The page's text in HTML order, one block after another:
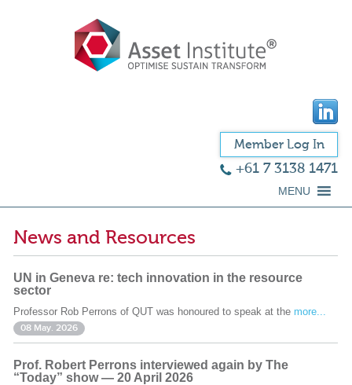
Member Log In
+61 7 3138 1471
MENU
News and Resources
UN in Geneva re: tech innovation in the resource
sector
Professor Rob Perrons of QUT was honoured to speak at the more...
08 May. 2026
Prof. Robert Perrons interviewed again by The
“Today” show — 20 April 2026